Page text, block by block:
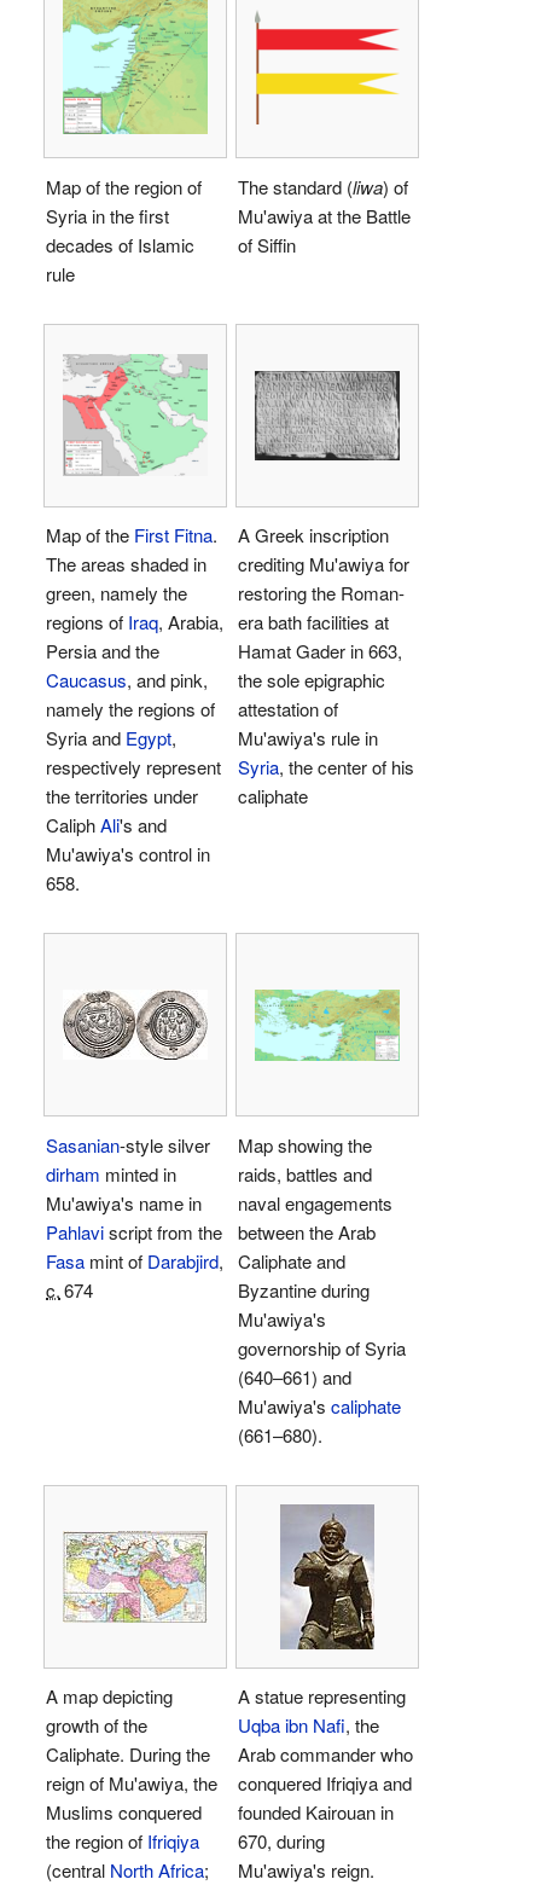
Map of the region of
Syria in the first
decades of Islamic
rule
The standard (liwa) of
Mu'awiya at the Battle
of Siffin
Map of the First Fitna.
The areas shaded in
green, namely the
regions of Iraq, Arabia,
Persia and the
Caucasus, and pink,
namely the regions of
Syria and Egypt,
respectively represent
the territories under
CaliphAli's and
Mu'awiya's control in
658.
A Greek inscription
crediting Mu'awiya for
restoring the Roman-
era bath facilities at
Hamat Gader in 663,
the sole epigraphic
attestation of
Mu'awiya's rule in
Syria, the center of his
caliphate
Sasanian-style silver
dirham minted in
Mu'awiya's name in
Pahlaviscript from the
Fasa mint of Darabjird,
c.674
Map showing the
raids, battles and
naval engagements
between the Arab
Caliphate and
Byzantine during
Mu'awiya's
governorship of Syria
(640–661) and
Mu'awiya's caliphate
(661–680).
A map depicting
growth of the
Caliphate. During the
reign of Mu'awiya, the
Muslims conquered
the region of Ifriqiya
(central North Africa;
A statue representing
Uqba ibn Nafi, the
Arab commander who
conquered Ifriqiya and
founded Kairouan in
670, during
Mu'awiya's reign.